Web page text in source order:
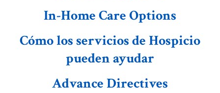
In-Home Care Options
Cómo los servicios de Hospicio
pueden ayudar
Advance Directives